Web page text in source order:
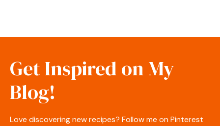
Get Inspired on My
Blog!
Love discovering new recipes? Follow me on Pinterest